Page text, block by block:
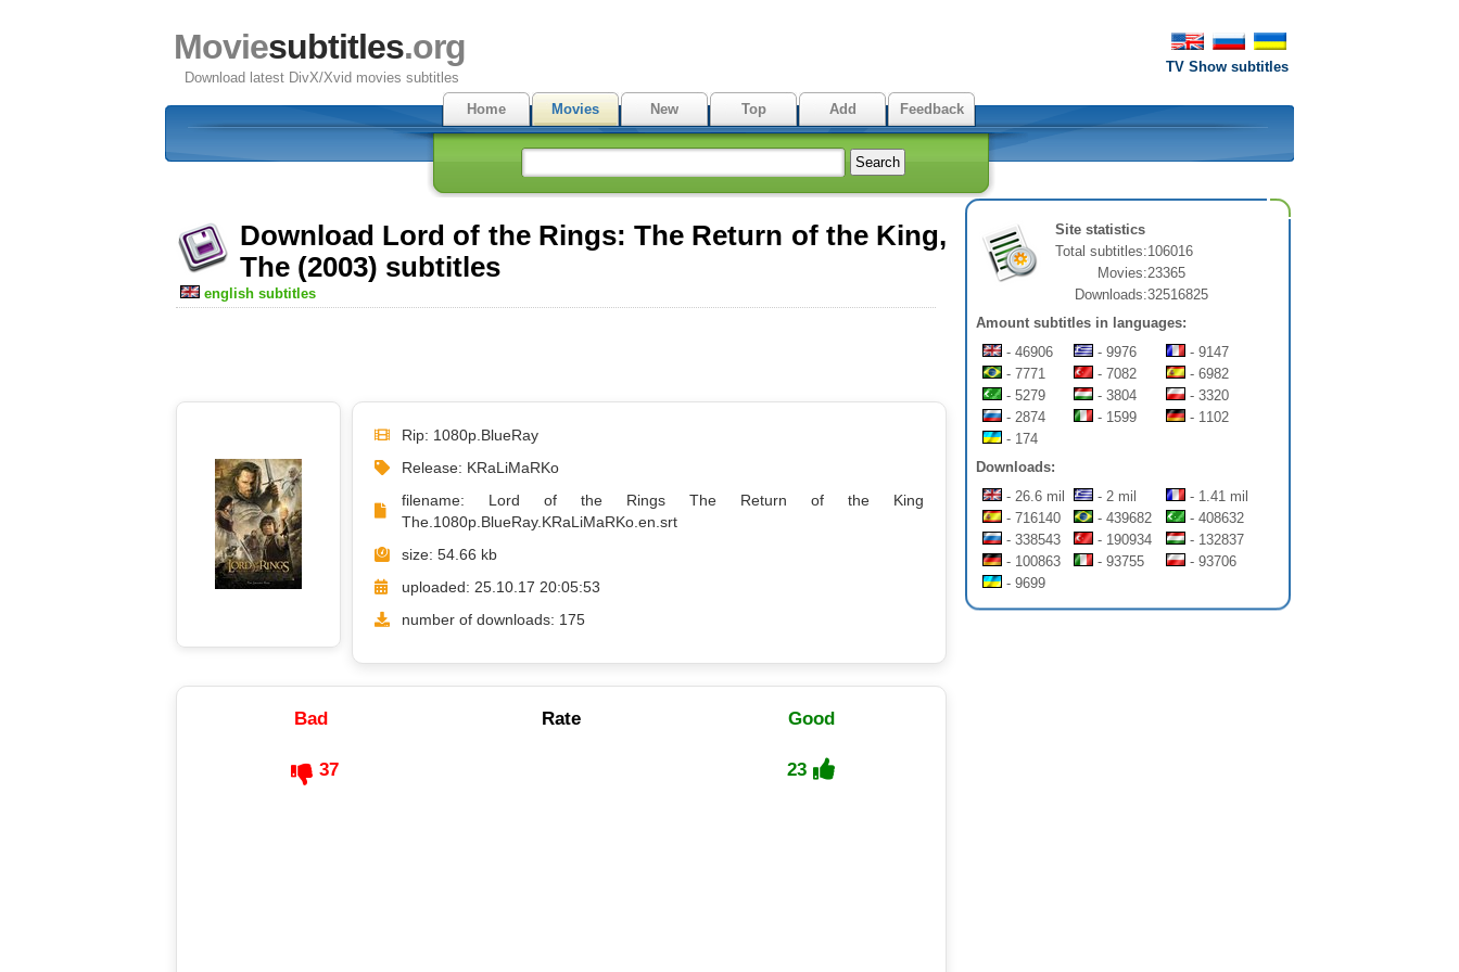
TV Show subtitles
Moviesubtitles.org
Download latest DivX/Xvid movies subtitles
Home
Movies New Top Add Feedback
Download Lord of the Rings: The Return of the King,
The (2003) subtitles
english subtitles
Rip: 1080p.BlueRay
Release: KRaLiMaRKo
filename: Lord of the Rings The Return of the King
The.1080p.BlueRay.KRaLiMaRKo.en.srt
size: 54.66 kb
uploaded: 25.10.17 20:05:53
number of downloads: 175
Bad Rate Good
37 23
Site statistics
Total subtitles:106016
Movies:23365
Downloads:32516825
Amount subtitles in languages:
- 46906
- 9976
- 9147
- 7771
- 7082
- 6982
- 5279
- 3804
- 3320
- 2874
- 1599
- 1102
- 174
Downloads:
- 26.6 mil
- 2 mil
- 1.41 mil
- 716140
- 439682
- 408632
- 338543
- 190934
- 132837
- 100863
- 93755
- 93706
- 9699